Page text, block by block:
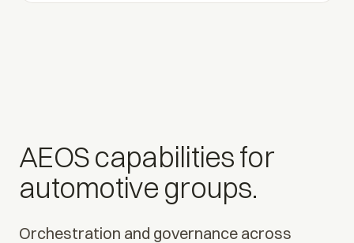
AEOS capabilities for
automotive groups.
Orchestration and governance across